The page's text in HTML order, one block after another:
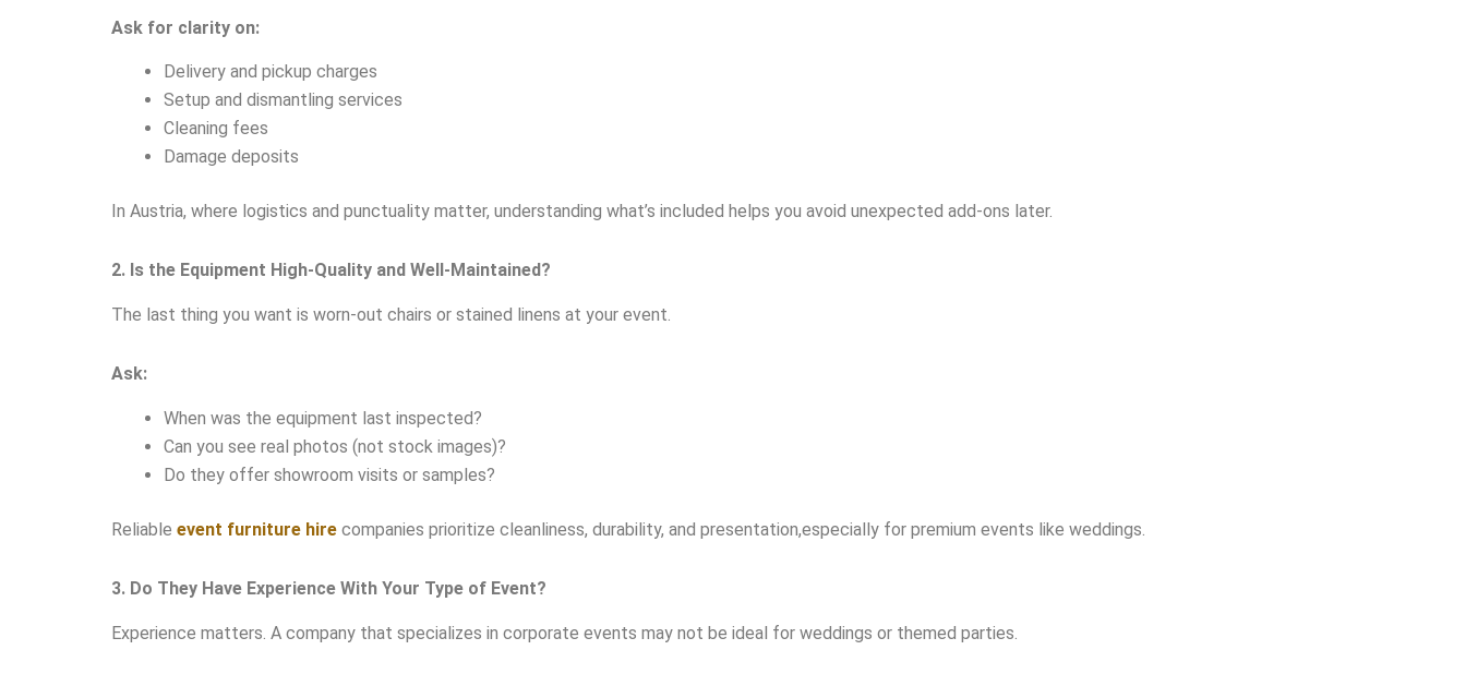
Ask for clarity on:
Delivery and pickup charges
Setup and dismantling services
Cleaning fees
Damage deposits
In Austria, where logistics and punctuality matter, understanding what’s included helps you avoid unexpected add-ons later.
2. Is the Equipment High-Quality and Well-Maintained?
The last thing you want is worn-out chairs or stained linens at your event.
Ask:
When was the equipment last inspected?
Can you see real photos (not stock images)?
Do they offer showroom visits or samples?
Reliable event furniture hire companies prioritize cleanliness, durability, and presentation,especially for premium events like weddings.
3. Do They Have Experience With Your Type of Event?
Experience matters. A company that specializes in corporate events may not be ideal for weddings or themed parties.